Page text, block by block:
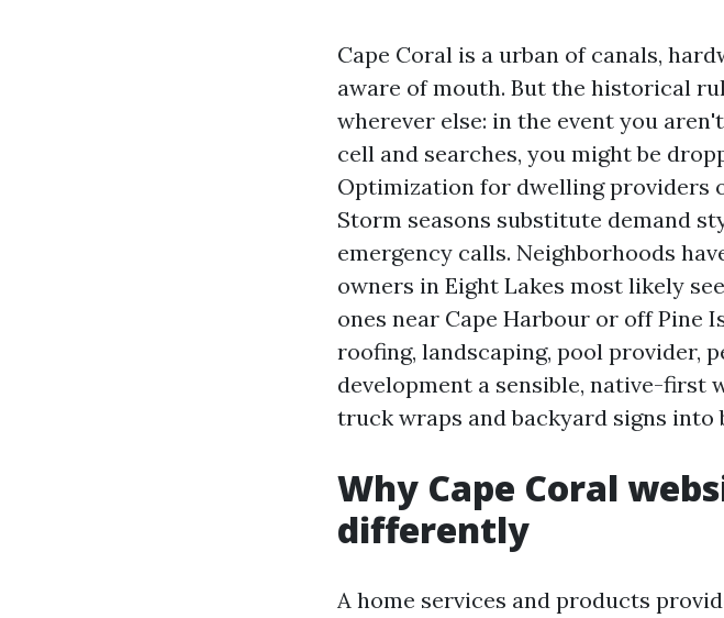
Cape Coral is a urban of canals,
aware of mouth. But the historical
wherever else: in the event you
cell and searches, you might be
Optimization for dwelling providers
Storm seasons substitute demand
emergency calls. Neighborhoods
owners in Eight Lakes most likely
ones near Cape Harbour or off Pine
roofing, landscaping, pool provider,
development a sensible, native-first
truck wraps and backyard signs into
Why Cape Coral
differently
A home services and products